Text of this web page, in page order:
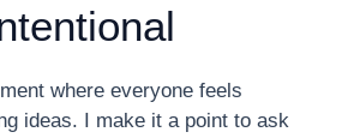
where everyone feels
ideas. I make it a point to ask